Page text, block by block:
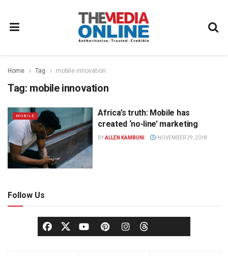
Home Tag mobile innovation
Tag: mobile innovation
MOBILE
Africa’s truth: Mobile has
created ‘no-line’ marketing
BYALLEN KAMBUNI NOVEMBER 29, 2018
Follow Us